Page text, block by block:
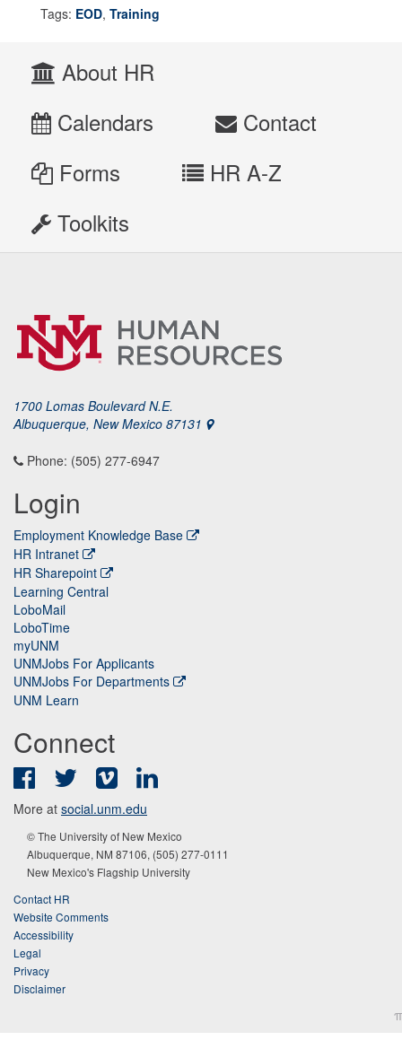
Tags: EOD, Training
About HR
Calendars
Contact
Forms
HR A-Z
Toolkits
1700 Lomas Boulevard N.E.
Albuquerque, New Mexico 87131
Phone: (505) 277-6947
Login
Employment Knowledge Base
HR Intranet
HR Sharepoint
Learning Central
LoboMail
LoboTime
myUNM
UNMJobs For Applicants
UNMJobs For Departments
UNM Learn
Connect
FacebookTwitter Vimeo
More at social.unm.edu
© The University of New Mexico
Albuquerque, NM 87106, (505) 277-0111
New Mexico's Flagship University
Contact HR
Website Comments
Accessibility
Legal
Privacy
Disclaimer
π